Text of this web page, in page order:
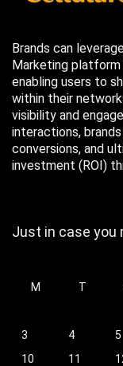
Brands can
Marketing platform
enabling users to
within their
visibility and
interactions,
conversions, and
investment (ROI)
Just in case you
M
T
3
4 5
10
11